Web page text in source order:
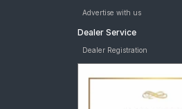
Advertise with us
Dealer Service
Dealer Registration